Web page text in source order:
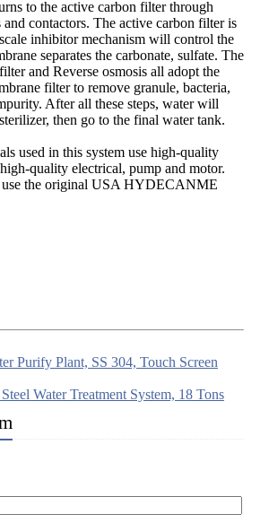
to the active carbon filter through
and contactors. The active carbon filter is
inhibitor mechanism will control the
separates the carbonate, sulfate. The
and Reverse osmosis all adopt the
filter to remove granule, bacteria,
After all these steps, water will
then go to the final water tank.
used in this system use high-quality
quality electrical, pump and motor.
use the original USA HYDECANME
Purify Plant, SS 304, Touch Screen
Water Treatment System, 18 Tons